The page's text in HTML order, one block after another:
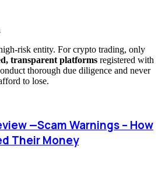
risk entity. For crypto trading, only
transparent platforms registered with
thorough due diligence and never
to lose.
—Scam Warnings – How
Their Money